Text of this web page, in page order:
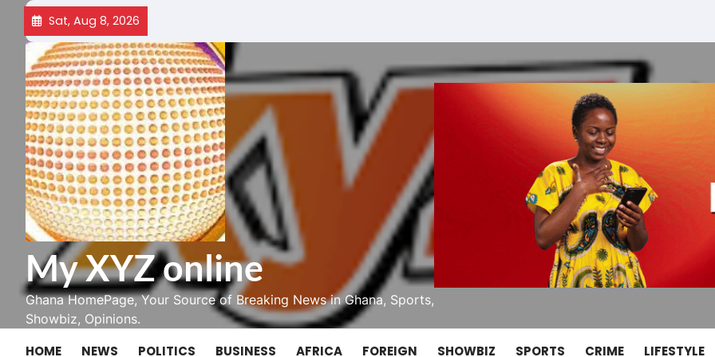
Skip
content
Sat, Aug 8, 2026
My XYZ online
Ghana HomePage, Your Source of Breaking News in Ghana, Sports,
Showbiz, Opinions.
HOME NEWS POLITICS BUSINESS AFRICA FOREIGN SHOWBIZ SPORTS CRIME LIFESTYLE